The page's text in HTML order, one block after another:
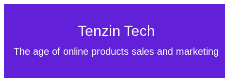
Tenzin Tech
The age of online products sales and marketing